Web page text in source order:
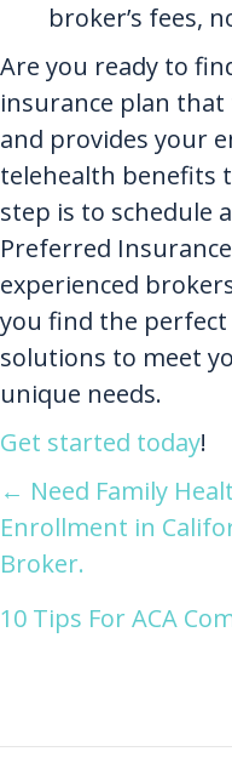
broker’s fees,
Are you ready to
insurance plan
and provides your
telehealth benefits
step is to schedule
Preferred
experienced
you find the
solutions to meet
unique needs.
Get started today!
Posts
navigation
← Need Family
Enrollment in
Broker.
10 Tips For ACA